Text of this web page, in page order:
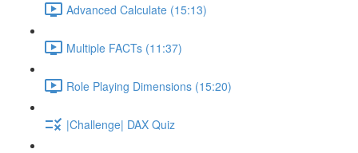
Advanced Calculate (15:13)
Multiple FACTs (11:37)
Role Playing Dimensions (15:20)
|Challenge| DAX Quiz